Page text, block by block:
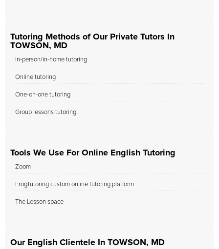
Tutoring Methods of Our Private Tutors In
TOWSON, MD
In-person/in-home tutoring
Online tutoring
One-on-one tutoring
Group lessons tutoring.
Tools We Use For Online English Tutoring
Zoom
FrogTutoring custom online tutoring platform
The Lesson space
Our English Clientele In TOWSON, MD